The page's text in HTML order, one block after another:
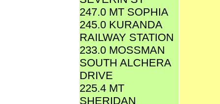
247.0 MT SOPHIA
245.0 KURANDA
RAILWAY STATION
233.0 MOSSMAN
SOUTH ALCHERA
DRIVE
225.4 MT
SHERIDAN